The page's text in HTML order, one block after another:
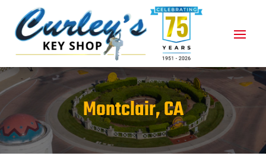
Montclair, CA